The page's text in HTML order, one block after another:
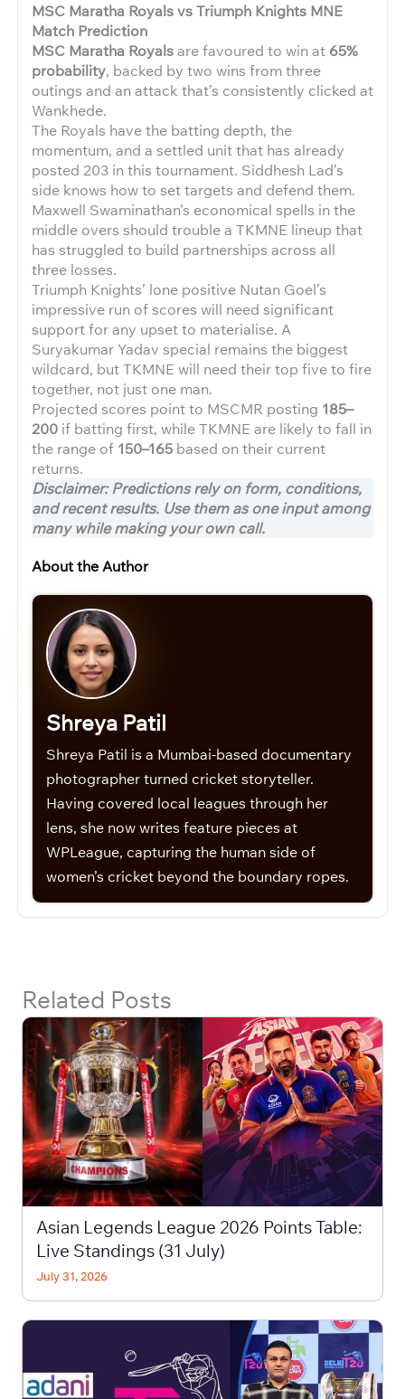
MSC Maratha Royals vs Triumph Knights MNE
Match Prediction
MSC Maratha Royalsare favoured to win at 65%
probability, backed by two wins from three
outings and an attack that’s consistently clicked at
Wankhede.
The Royals have the batting depth, the
momentum, and a settled unit that has already
posted 203 in this tournament. Siddhesh Lad’s
side knows how to set targets and defend them.
Maxwell Swaminathan’s economical spells in the
middle overs should trouble a TKMNE lineup that
has struggled to build partnerships across all
three losses.
Triumph Knights’ lone positive Nutan Goel’s
impressive run of scores will need significant
support for any upset to materialise. A
Suryakumar Yadav special remains the biggest
wildcard, but TKMNE will need their top five to fire
together, not just one man.
Projected scores point to MSCMR posting 185–
200 if batting first, while TKMNE are likely to fall in
the range of 150–165 based on their current
returns.
Disclaimer: Predictions rely on form, conditions,
and recent results. Use them as one input among
many while making your own call.
About the Author
Shreya Patil
Shreya Patil is a Mumbai-based documentary
photographer turned cricket storyteller.
Having covered local leagues through her
lens, she now writes feature pieces at
WPLeague, capturing the human side of
women’s cricket beyond the boundary ropes.
Related Posts
Asian Legends League 2026 Points Table:
Live Standings (31 July)
July 31, 2026